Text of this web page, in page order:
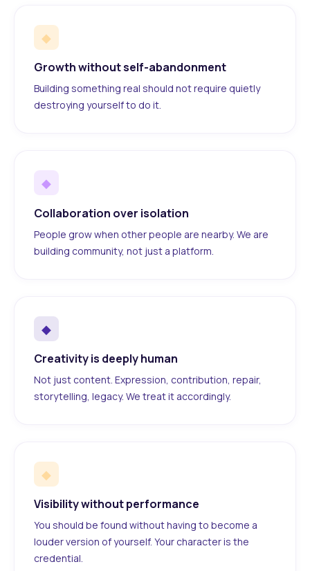
◆
Growth without self-abandonment
Building something real should not require quietly
destroying yourself to do it.
◆
Collaboration over isolation
People grow when other people are nearby. We are
building community, not just a platform.
◆
Creativity is deeply human
Not just content. Expression, contribution, repair,
storytelling, legacy. We treat it accordingly.
◆
Visibility without performance
You should be found without having to become a
louder version of yourself. Your character is the
credential.